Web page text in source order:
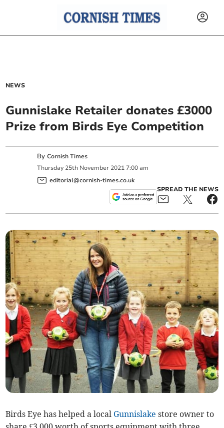
NEWS
Gunnislake Retailer donates £3000
Prize from Birds Eye Competition
ByCornish Times
Thursday 25th November 2021 7:00 am
editorial@cornish-times.co.uk
SPREAD THE NEWS
Birds Eye has helped a local Gunnislake store owner to